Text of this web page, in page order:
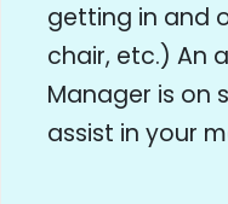
getting in and
chair, etc.) An
Manager is on
assist in your